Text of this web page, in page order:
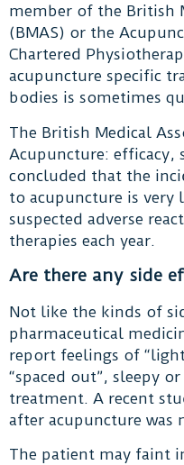
member of the British
(BMAS) or the
Chartered
acupuncture specific
bodies is sometimes
The British Medical
Acupuncture: efficacy,
concluded that the
to acupuncture is
suspected adverse
therapies each year.
Are there any side
Not like the kinds of
pharmaceutical
report feelings of
“spaced out”, sleepy
treatment. A recent
after acupuncture was
The patient may faint